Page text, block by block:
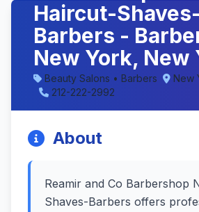
Haircut-Shaves-
Barbers -
New York, New
Beauty Salons • Barbers
New
212-222-2992
About
Reamir and Co Barbershop
Shaves-Barbers offers